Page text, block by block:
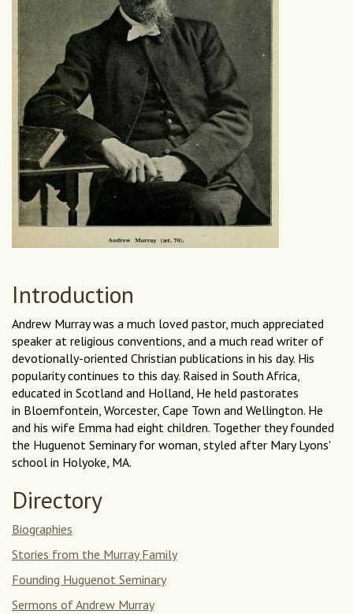
Introduction
Andrew Murray was a much loved pastor, much appreciated
speaker at religious conventions, and a much read writer of
devotionally-oriented Christian publications in his day. His
popularity continues to this day. Raised in South Africa,
educated in Scotland and Holland, He held pastorates
in Bloemfontein, Worcester, Cape Town and Wellington. He
and his wife Emma had eight children. Together they founded
the Huguenot Seminary for woman, styled after Mary Lyons'
school in Holyoke, MA.
Directory
Biographies
Stories from the Murray Family
Founding Huguenot Seminary
Sermons of Andrew Murray